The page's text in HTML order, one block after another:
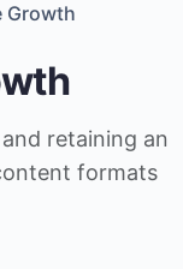
Growth
retaining an
formats